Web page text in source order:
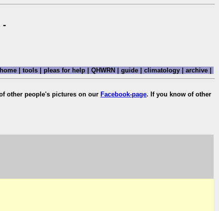
-
home | tools | pleas for help | QHWRN | guide | climatology | archive |
other people's pictures on our Facebook-page. If you know of other